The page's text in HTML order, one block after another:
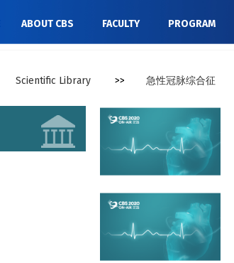
ABOUT CBS FACULTY PROGRAM
Scientific Library >> 急性冠脉综合征